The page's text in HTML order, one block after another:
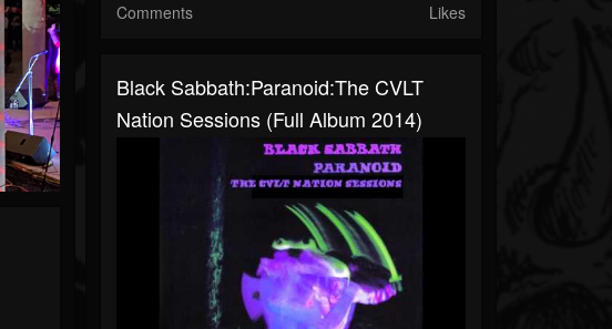
Comments Likes
Black Sabbath:Paranoid:The CVLT
Nation Sessions (Full Album 2014)